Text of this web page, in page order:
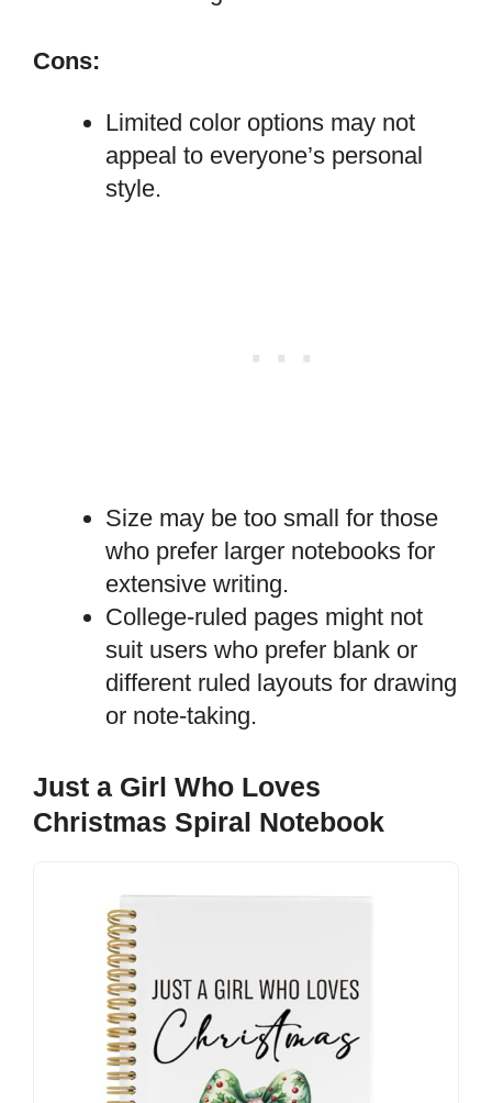
Cons:
Limited color options may not
appeal to everyone’s personal
style.
Size may be too small for those
who prefer larger notebooks for
extensive writing.
College-ruled pages might not
suit users who prefer blank or
different ruled layouts for drawing
or note-taking.
Just a Girl Who Loves
Christmas Spiral Notebook